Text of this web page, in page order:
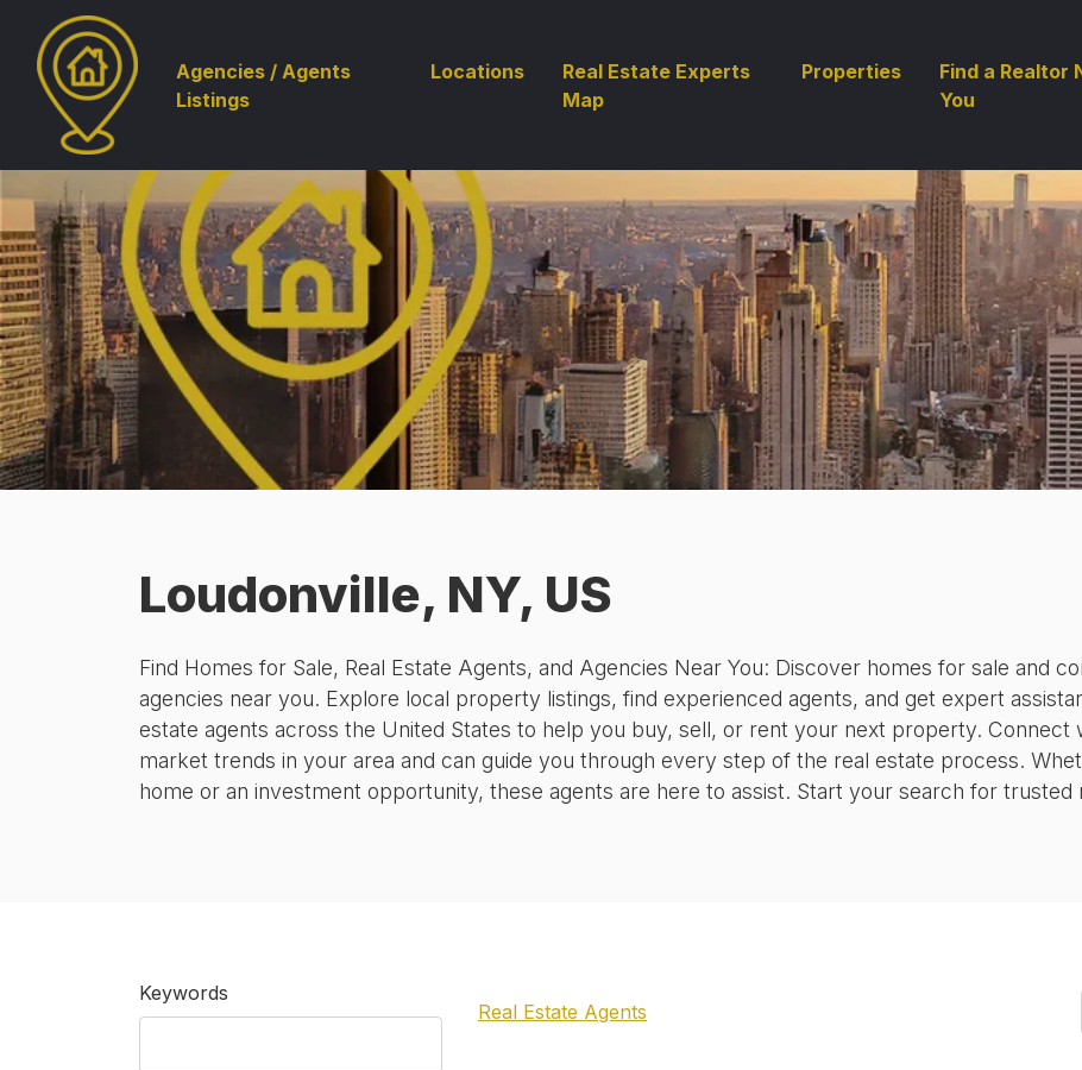
Agencies / Agents
Listings
Locations
Real Estate Experts
Map
Properties
Find a Realtor
You
Loudonville, NY, US
Find Homes for Sale, Real Estate Agents, and Agencies Near You: Discover homes for sale and
agencies near you. Explore local property listings, find experienced agents, and get expert
estate agents across the United States to help you buy, sell, or rent your next property. Connect
market trends in your area and can guide you through every step of the real estate process.
home or an investment opportunity, these agents are here to assist. Start your search for trusted
Keywords
Real Estate Agents